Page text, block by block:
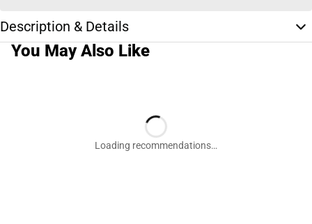
Description & Details
You May Also Like
Loading recommendations…